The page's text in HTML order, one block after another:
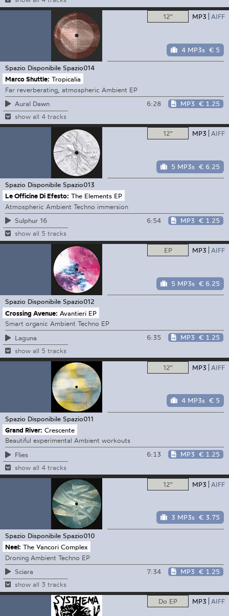
12" MP3 AIFF
4 MP3s € 5
Spazio Disponibile Spazio014
Marco Shuttle: Tropicalia
Far reverberating, atmospheric Ambient EP
Aural Dawn
6:28 MP3 € 1.25
show all 4 tracks
12" MP3 AIFF
5 MP3s € 6.25
Spazio Disponibile Spazio013
Le Officine Di Efesto: The Elements EP
Atmospheric Ambient Techno immersion
Sulphur 16
6:54 MP3 € 1.25
show all 5 tracks
EP MP3 AIFF
5 MP3s € 6.25
Spazio Disponibile Spazio012
Crossing Avenue: Avantieri EP
Smart organic Ambient Techno EP
Laguna
6:35 MP3 € 1.25
show all 5 tracks
12" MP3 AIFF
4 MP3s € 5
Spazio Disponibile Spazio011
Grand River: Crescente
Beautiful experimental Ambient workouts
Flies
6:13 MP3 € 1.25
show all 4 tracks
12" MP3 AIFF
3 MP3s € 3.75
Spazio Disponibile Spazio010
Neel: The Vancori Complex
Droning Ambient Techno EP
Sciara
7:34 MP3 € 1.25
show all 3 tracks
Do EP MP3 AIFF